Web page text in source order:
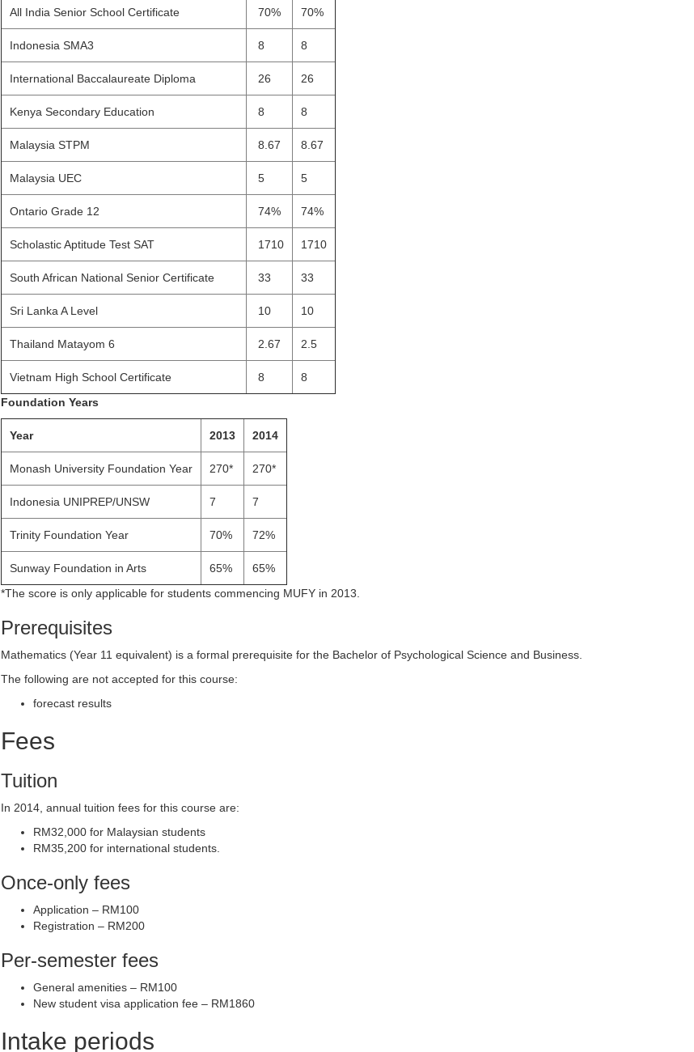
All India Senior School Certificate 70% 70%
Indonesia SMA3 8 8
International Baccalaureate Diploma 26 26
Kenya Secondary Education 8 8
Malaysia STPM 8.67 8.67
Malaysia UEC 5 5
Ontario Grade 12 74% 74%
Scholastic Aptitude Test SAT 1710 1710
South African National Senior Certificate 33 33
Sri Lanka A Level 10 10
Thailand Matayom 6 2.67 2.5
Vietnam High School Certificate 8
8
Foundation Years
Year 2013 2014
Monash University Foundation Year 270* 270*
Indonesia UNIPREP/UNSW 7 7
Trinity Foundation Year 70% 72%
Sunway Foundation in Arts 65%
65%
*The score is only applicable for students commencing MUFY in 2013.
Prerequisites
Mathematics (Year 11 equivalent) is a formal prerequisite for the Bachelor of Psychological Science and Business.
The following are not accepted for this course:
forecast results
Fees
Tuition
In 2014, annual tuition fees for this course are:
RM32,000 for Malaysian students
RM35,200 for international students.
Once-only fees
Application – RM100
Registration – RM200
Per-semester fees
General amenities – RM100
New student visa application fee – RM1860
Intake periods